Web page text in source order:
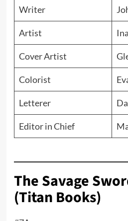
Writer
Artist
Cover Artist
Colorist
Letterer
Editor in Chief
The Savage
(Titan Books)